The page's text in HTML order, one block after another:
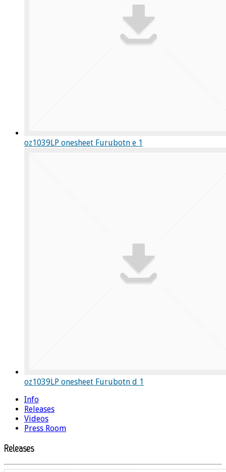
oz1039LP onesheet Furubotn e 1
oz1039LP onesheet Furubotn d 1
Info
Releases
Videos
Press Room
Releases